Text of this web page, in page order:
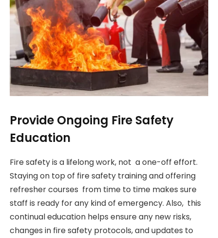
Provide Ongoing Fire Safety
Education
Fire safety is a lifelong work, not a one-off effort.
Staying on top of fire safety training and offering
refresher courses from time to time makes sure
staff is ready for any kind of emergency. Also, this
continual education helps ensure any new risks,
changes in fire safety protocols, and updates to